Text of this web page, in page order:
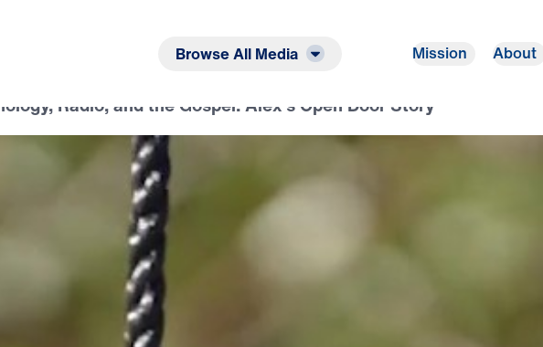
Browse All Media Mission About
Radio, and the Gospel: Alex’s Open Door Story